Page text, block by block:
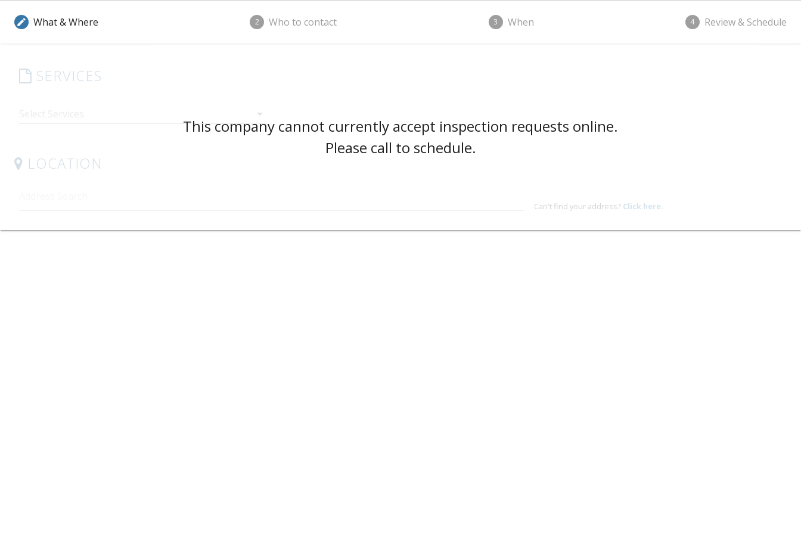
edit What & Where 2 Who to contact 3 When 4 Review & Schedule
SERVICES
arrow_drop_down
LOCATION
Can't find your address? Click here.
This company cannot currently accept inspection requests online.
Please call to schedule.